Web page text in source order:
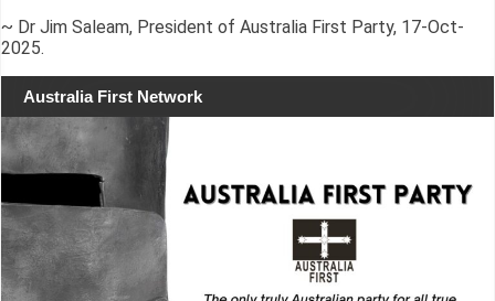
~ Dr Jim Saleam, President of Australia First Party, 17-Oct-
2025.
Australia First Network